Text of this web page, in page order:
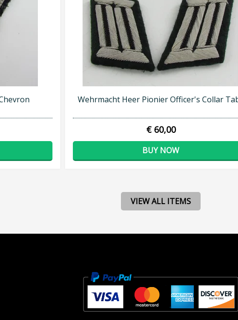
Wehrmacht Heer Pionier Officer's Collar
€ 60,00
BUY NOW
VIEW ALL ITEMS